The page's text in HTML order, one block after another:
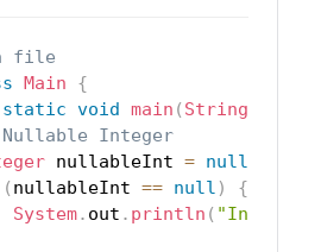
file
Main
{
static void main ( String
Integer
nullableInt = null
( nullableInt == null )
{
System. out . println ( "Integer